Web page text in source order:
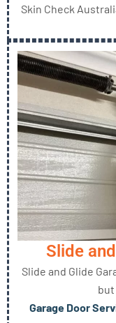
Skin Check
Slide
Slide and Glide
but
Garage Door